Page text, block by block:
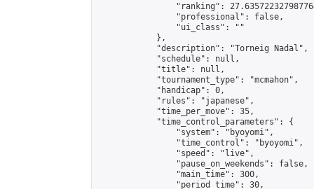
"ranking":
                "professional": false,
                "ui_class": ""
            },
            "description": "Torneig Nadal",
            "schedule": null,
            "title": null,
            "tournament_type": "mcmahon",
            "handicap": 0,
            "rules": "japanese",
            "time_per_move": 35,
            "time_control_parameters": {
                "system": "byoyomi",
                "time_control": "byoyomi",
                "speed": "live",
                "pause_on_weekends": false,
                "main_time": 300,
                "period_time": 30,